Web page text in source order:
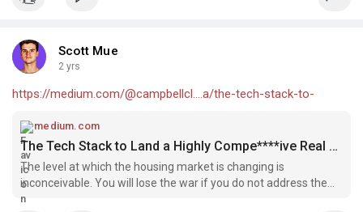
Scott Mue
2 yrs
https://medium.com/@campbellcl....a/the-tech-stack-to-
medium.com
The Tech Stack to Land a Highly Compe****ive Real Estate App | by Scott Campbell | Mar, 2024 | Medium
The level at which the housing market is changing is
inconceivable. You will lose the war if you do not address the
needs of every client. Furthermore, a real estate mobile app